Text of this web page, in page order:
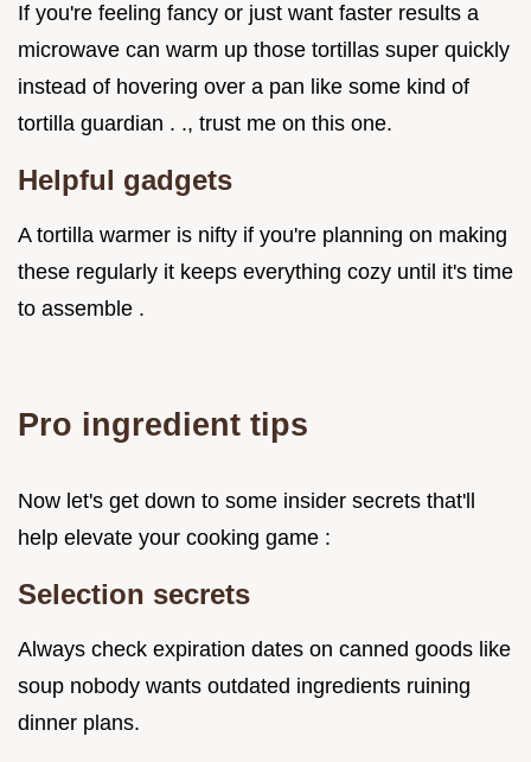
If you're feeling fancy or just want faster results a
microwave can warm up those tortillas super quickly
instead of hovering over a pan like some kind of
tortilla guardian . ., trust me on this one.
Helpful gadgets
A tortilla warmer is nifty if you're planning on making
these regularly it keeps everything cozy until it's time
to assemble .
Pro ingredient tips
Now let's get down to some insider secrets that'll
help elevate your cooking game :
Selection secrets
Always check expiration dates on canned goods like
soup nobody wants outdated ingredients ruining
dinner plans.